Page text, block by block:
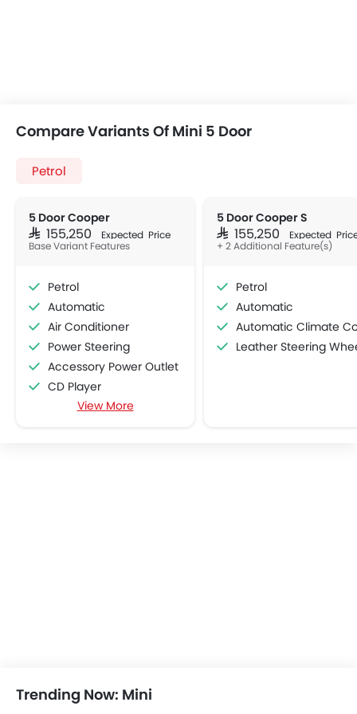
Compare Variants Of Mini 5 Door
Petrol
5 Door Cooper
SAR 155,250 Expected Price
Base Variant Features
Petrol
Automatic
Air Conditioner
Power Steering
Accessory Power Outlet
CD Player
FM/AM/Radio
Bottle Holder
Central Locking
View More
5 Door Cooper S
SAR 155,250 Expected
+ 2 Additional Feature(s)
Petrol
Automatic
Automatic Climate
Leather Steering
Trending Now: Mini